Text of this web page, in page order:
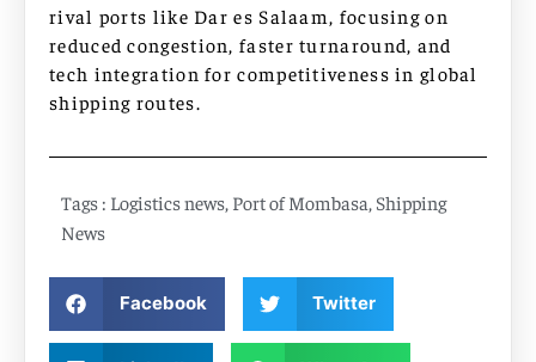
rival ports like Dar es Salaam, focusing on
reduced congestion, faster turnaround, and
tech integration for competitiveness in global
shipping routes.
Tags : Logistics news Port of Mombasa Shipping
News
Facebook Twitter